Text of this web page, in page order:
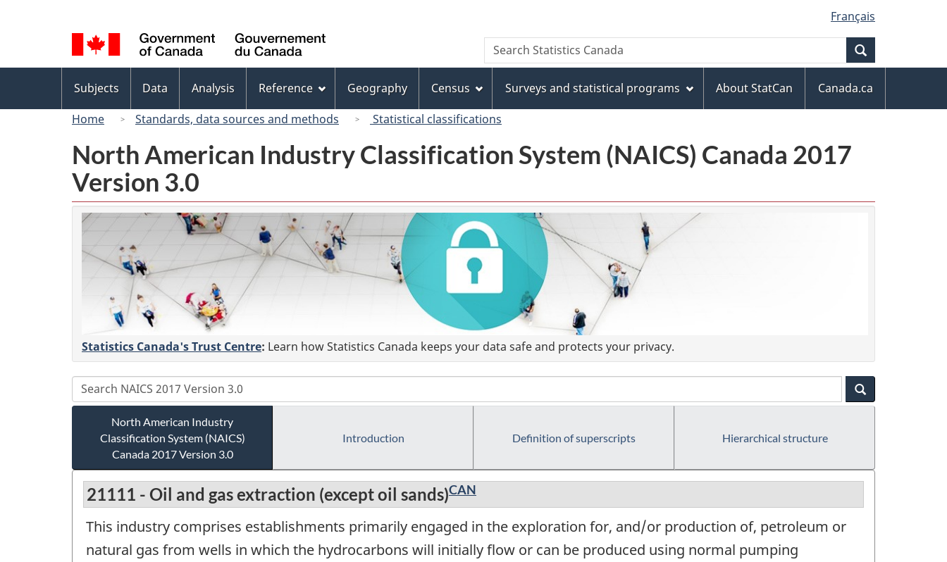
to
main
content
to
"About
this
site"
to
basic
HTML
version
selection
Français
Canada
Search
Search
Statistics
menu
Subjects Data Analysis Reference Geography Census Surveys and statistical programs About StatCan
Canada.ca
Home
Standards, data sources and methods Statistical classifications
North American Industry Classification System (NAICS) Canada 2017
Version 3.0
Statistics Canada's Trust Centre: Learn how Statistics Canada keeps your data safe and protects your privacy.
North American Industry
Classification System (NAICS)
Canada 2017 Version 3.0
Introduction Definition of superscripts Hierarchical structure
21111 - Oil and gas extraction (except oil sands)CAN
This industry comprises establishments primarily engaged in the exploration for, and/or production of, petroleum or
natural gas from wells in which the hydrocarbons will initially flow or can be produced using normal pumping